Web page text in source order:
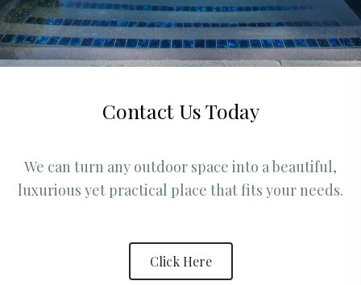
Contact Us Today
We can turn any outdoor space into a beautiful,
luxurious yet practical place that fits your needs.
Click Here